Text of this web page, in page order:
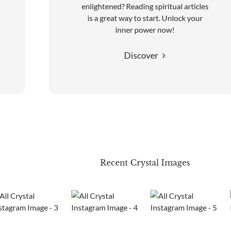
enlightened? Reading spiritual articles
is a great way to start. Unlock your
inner power now!
Discover
Recent Crystal Images